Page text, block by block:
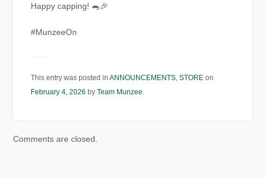
Happy capping! 🐀🎉
#MunzeeOn
This entry was posted inANNOUNCEMENTS,STORE on
February 4, 2026 byTeam Munzee.
Comments are closed.